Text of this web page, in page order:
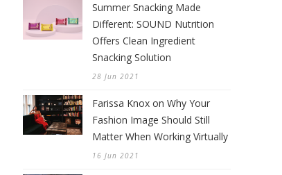
Summer Snacking Made
Different: SOUND Nutrition
Offers Clean Ingredient
Snacking Solution
28 Jun 2021
Farissa Knox on Why Your
Fashion Image Should Still
Matter When Working Virtually
16 Jun 2021